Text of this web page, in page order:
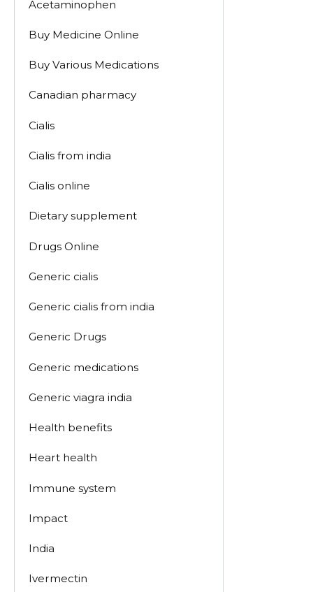
Acetaminophen
Buy Medicine Online
Buy Various Medications
Canadian pharmacy
Cialis
Cialis from india
Cialis online
Dietary supplement
Drugs Online
Generic cialis
Generic cialis from india
Generic Drugs
Generic medications
Generic viagra india
Health benefits
Heart health
Immune system
Impact
India
Ivermectin